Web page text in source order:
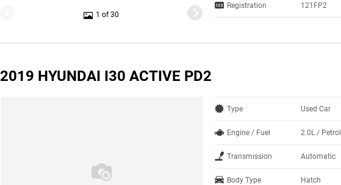
1 of 30
Registration 121FP2
2019 HYUNDAI I30 ACTIVE PD2
Type Used Car
Engine / Fuel 2.0L / Petrol
Transmission Automatic
Body Type Hatch